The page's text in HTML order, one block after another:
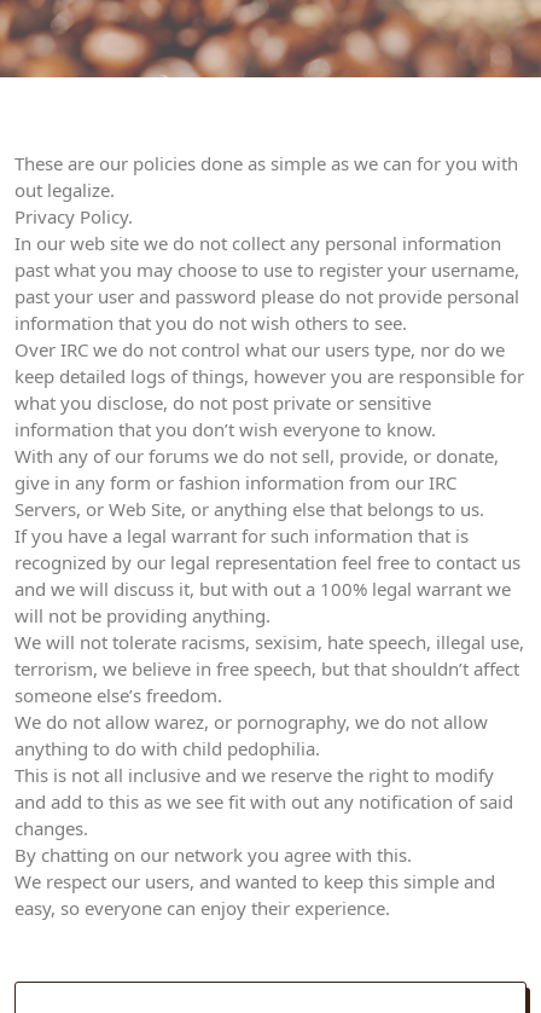
These are our policies done as simple as we can for you with
out legalize.
Privacy Policy.
In our web site we do not collect any personal information
past what you may choose to use to register your username,
past your user and password please do not provide personal
information that you do not wish others to see.
Over IRC we do not control what our users type, nor do we
keep detailed logs of things, however you are responsible for
what you disclose, do not post private or sensitive
information that you don’t wish everyone to know.
With any of our forums we do not sell, provide, or donate,
give in any form or fashion information from our IRC
Servers, or Web Site, or anything else that belongs to us.
If you have a legal warrant for such information that is
recognized by our legal representation feel free to contact us
and we will discuss it, but with out a 100% legal warrant we
will not be providing anything.
We will not tolerate racisms, sexisim, hate speech, illegal use,
terrorism, we believe in free speech, but that shouldn’t affect
someone else’s freedom.
We do not allow warez, or pornography, we do not allow
anything to do with child pedophilia.
This is not all inclusive and we reserve the right to modify
and add to this as we see fit with out any notification of said
changes.
By chatting on our network you agree with this.
We respect our users, and wanted to keep this simple and
easy, so everyone can enjoy their experience.